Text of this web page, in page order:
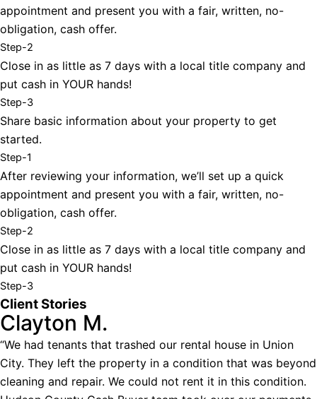
appointment and present you with a fair, written, no-
obligation, cash offer.
Step-2
Close in as little as 7 days with a local title company and
put cash in YOUR hands!
Step-3
Share basic information about your property to get
started.
Step-1
After reviewing your information, we’ll set up a quick
appointment and present you with a fair, written, no-
obligation, cash offer.
Step-2
Close in as little as 7 days with a local title company and
put cash in YOUR hands!
Step-3
Client Stories
Clayton M.
“We had tenants that trashed our rental house in Union
City. They left the property in a condition that was beyond
cleaning and repair. We could not rent it in this condition.